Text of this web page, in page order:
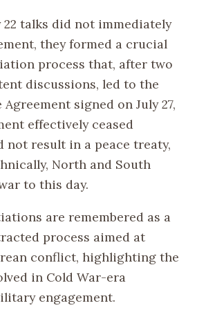
22 talks did not immediately
they formed a crucial
process that, after two
discussions, led to the
signed on July 27,
effectively ceased
result in a peace treaty,
North and South
to this day.
are remembered as a
process aimed at
conflict, highlighting the
in Cold War-era
engagement.